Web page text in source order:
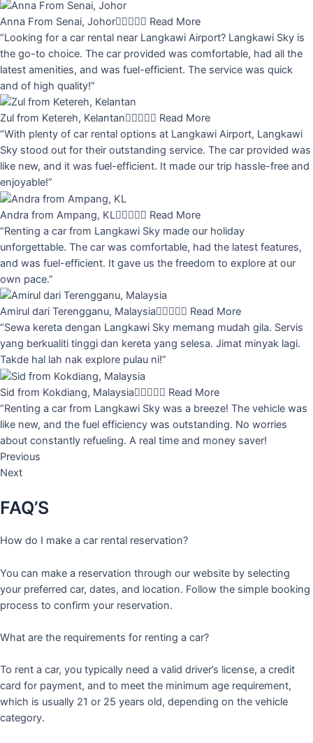
Anna From Senai, Johor Read More
“Looking for a car rental near Langkawi Airport? Langkawi Sky is
the go-to choice. The car provided was comfortable, had all the
latest amenities, and was fuel-efficient. The service was quick
and of high quality!”
Zul from Ketereh, Kelantan Read More
“With plenty of car rental options at Langkawi Airport, Langkawi
Sky stood out for their outstanding service. The car provided was
like new, and it was fuel-efficient. It made our trip hassle-free and
enjoyable!”
Andra from Ampang, KL Read More
“Renting a car from Langkawi Sky made our holiday
unforgettable. The car was comfortable, had the latest features,
and was fuel-efficient. It gave us the freedom to explore at our
own pace.”
Amirul dari Terengganu, Malaysia Read More
“Sewa kereta dengan Langkawi Sky memang mudah gila. Servis
yang berkualiti tinggi dan kereta yang selesa. Jimat minyak lagi.
Takde hal lah nak explore pulau ni!”
Sid from Kokdiang, Malaysia Read More
“Renting a car from Langkawi Sky was a breeze! The vehicle was
like new, and the fuel efficiency was outstanding. No worries
about constantly refueling. A real time and money saver!
Previous
Next
FAQ’S
How do I make a car rental reservation?
You can make a reservation through our website by selecting
your preferred car, dates, and location. Follow the simple booking
process to confirm your reservation.
What are the requirements for renting a car?
To rent a car, you typically need a valid driver’s license, a credit
card for payment, and to meet the minimum age requirement,
which is usually 21 or 25 years old, depending on the vehicle
category.